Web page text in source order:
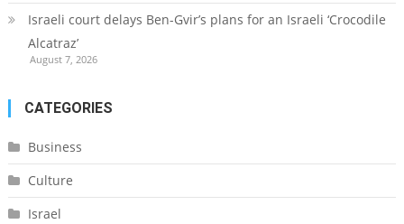
Israeli court delays Ben-Gvir’s plans for an Israeli ‘Crocodile
Alcatraz’
August 7, 2026
CATEGORIES
Business
Culture
Israel